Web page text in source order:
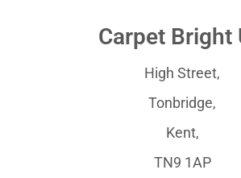
Carpet Bright
High Street,
Tonbridge,
Kent,
TN9 1AP